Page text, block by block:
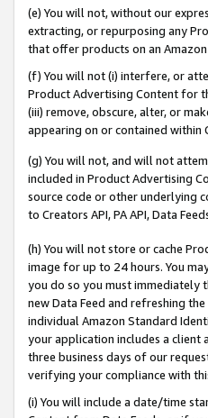
(e) You will not, without our
extracting, or repurposing any
that offer products on an
(f) You will not (i) interfere, or
Product Advertising Content for
(iii) remove, obscure, alter, or
appearing on or contained within
(g) You will not, and will not
included in Product Advertising
source code or other underlying
to Creators API, PA API, Data
(h) You will not store or cache
image for up to 24 hours. You
you do so you must immediately
new Data Feed and refreshing
individual Amazon Standard
your application includes a client
three business days of our
verifying your compliance with
(i) You will include a date/time